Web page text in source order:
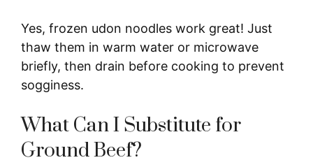
Yes, frozen udon noodles work great! Just
thaw them in warm water or microwave
briefly, then drain before cooking to prevent
sogginess.
What Can I Substitute for
Ground Beef?